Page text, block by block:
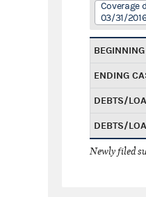
Coverage
03/31/
ENDING
DEBTS/
DEBTS/
Newly filed